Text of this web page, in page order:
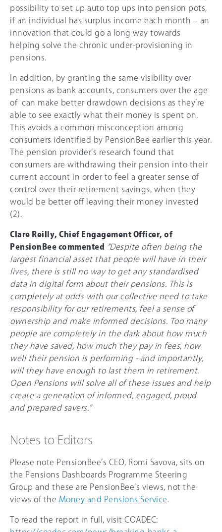
possibility to set up auto top ups into pension pots,
if an individual has surplus income each month – an
innovation that could go a long way towards
helping solve the chronic under-provisioning in
pensions.
In addition, by granting the same visibility over
pensions as bank accounts, consumers over the age
of can make better drawdown decisions as they’re
able to see exactly what their money is spent on.
This avoids a common misconception among
consumers identified by PensionBee earlier this year.
The pension provider’s research found that
consumers are withdrawing their pension into their
current account in order to feel a greater sense of
control over their retirement savings, when they
would be better off leaving their money invested
(2).
Clare Reilly, Chief Engagement Officer, of
PensionBee commented
“Despite often being the
largest financial asset that people will have in their
lives, there is still no way to get any standardised
data in digital form about their pensions. This is
completely at odds with our collective need to take
responsibility for our retirements, feel a sense of
ownership and make informed decisions. Too many
people are completely in the dark about how much
they have saved, how much they pay in fees, how
well their pension is performing - and importantly,
will they have enough to last them in retirement.
Open Pensions will solve all of these issues and help
create a generation of informed, engaged, proud
and prepared savers.”
Notes to Editors
Please note PensionBee’s CEO, Romi Savova, sits on
the Pensions Dashboards Programme Steering
Group and these are PensionBee’s views, not the
views of the Money and Pensions Service
To read the report in full, visit COADEC: